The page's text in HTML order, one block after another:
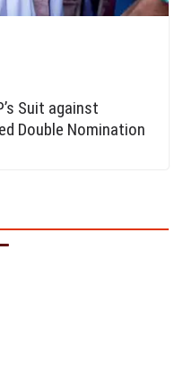
Suit against
Double Nomination